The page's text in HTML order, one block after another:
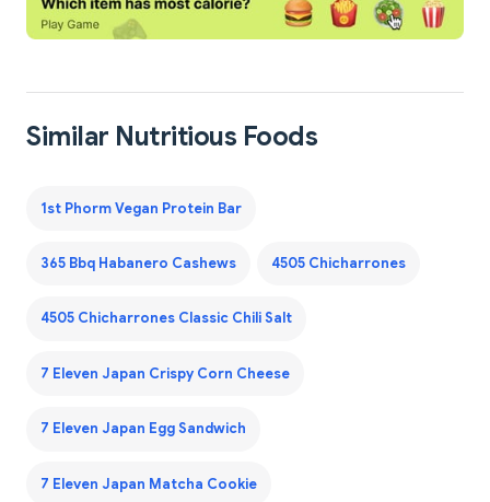
Similar Nutritious Foods
1st Phorm Vegan Protein Bar
365 Bbq Habanero Cashews 4505 Chicharrones
4505 Chicharrones Classic Chili Salt
7 Eleven Japan Crispy Corn Cheese
7 Eleven Japan Egg Sandwich
7 Eleven Japan Matcha Cookie